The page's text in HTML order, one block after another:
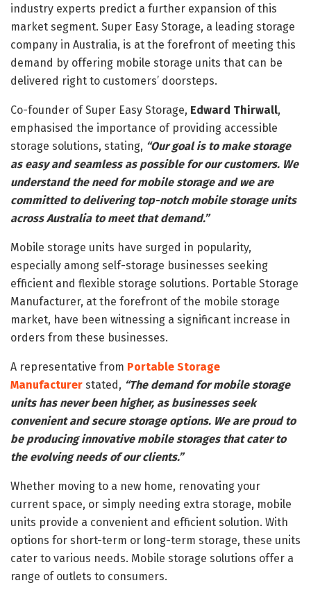
industry experts predict a further expansion of this
market segment. Super Easy Storage, a leading storage
company in Australia, is at the forefront of meeting this
demand by offering mobile storage units that can be
delivered right to customers’ doorsteps.
Co-founder of Super Easy Storage, Edward Thirwall,
emphasised the importance of providing accessible
storage solutions, stating, “Our goal is to make storage
as easy and seamless as possible for our customers. We
understand the need for mobile storage and we are
committed to delivering top-notch mobile storage units
across Australia to meet that demand.”
Mobile storage units have surged in popularity,
especially among self-storage businesses seeking
efficient and flexible storage solutions. Portable Storage
Manufacturer, at the forefront of the mobile storage
market, have been witnessing a significant increase in
orders from these businesses.
A representative from Portable Storage
Manufacturer stated, “The demand for mobile storage
units has never been higher, as businesses seek
convenient and secure storage options. We are proud to
be producing innovative mobile storages that cater to
the evolving needs of our clients.”
Whether moving to a new home, renovating your
current space, or simply needing extra storage, mobile
units provide a convenient and efficient solution. With
options for short-term or long-term storage, these units
cater to various needs. Mobile storage solutions offer a
range of outlets to consumers.